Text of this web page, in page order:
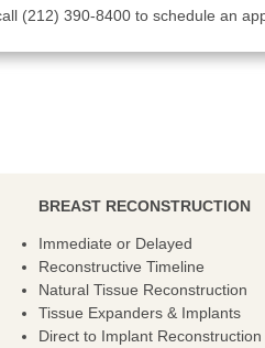
(212) 390-8400 to schedule an
BREAST RECONSTRUCTION
Immediate or Delayed
Reconstructive Timeline
Natural Tissue Reconstruction
Tissue Expanders & Implants
Direct to Implant Reconstruction